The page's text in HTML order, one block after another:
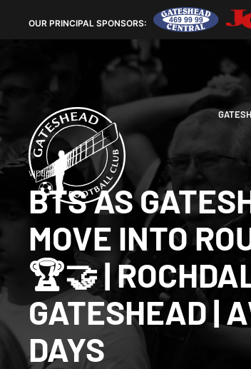
OUR PRINCIPAL SPONSORS:
VIDEOS
BTS AS
MOVE INTO
🏆🤝 |
GATESHEAD |
DAYS